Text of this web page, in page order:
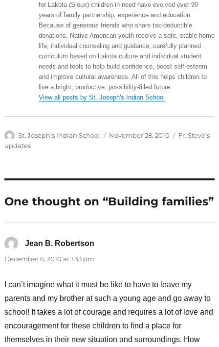
for Lakota (Sioux) children in need have evolved over 90
years of family partnership, experience and education.
Because of generous friends who share tax-deductible
donations, Native American youth receive a safe, stable home
life; individual counseling and guidance; carefully planned
curriculum based on Lakota culture and individual student
needs and tools to help build confidence, boost self-esteem
and improve cultural awareness. All of this helps children to
live a bright, productive, possibility-filled future.
View all posts by St. Joseph's Indian School
Author
St. Joseph's Indian School
Posted
November 28, 2010 Categories
Fr. Steve's
updates
One thought on “Building families”
Jean B. Robertson
December 6, 2010 at 1:33 pm
I can’t imagine what it must be like to have to leave my
parents and my brother at such a young age and go away to
school! It takes a lot of courage and requires a lot of love and
encouragement for these children to find a place for
themselves in their new situation and surroundings. How